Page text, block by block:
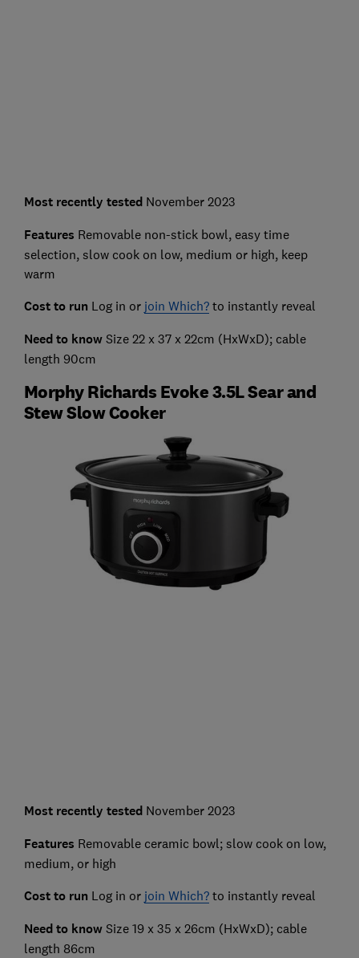
Most recently tested November 2023
Features Removable non-stick bowl, easy time
selection, slow cook on low, medium or high, keep
warm
Cost to run Log in or join Which?to instantly reveal
Need to know Size 22 x 37 x 22cm (HxWxD); cable
length 90cm
Morphy Richards Evoke 3.5L Sear and
Stew Slow Cooker
Most recently tested November 2023
Features Removable ceramic bowl; slow cook on low,
medium, or high
Cost to run Log in or join Which?to instantly reveal
Need to know Size 19 x 35 x 26cm (HxWxD); cable
length 86cm